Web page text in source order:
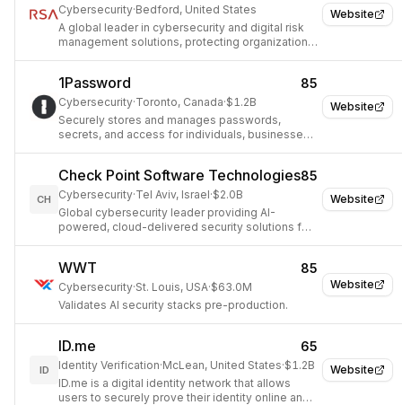
Website
Cybersecurity·Bedford, United States
A global leader in cybersecurity and digital risk
management solutions, protecting organizations
Website
1Password 85
Cybersecurity·Toronto, Canada·$1.2B
Securely stores and manages passwords,
secrets, and access for individuals, businesses,
Website
CH
Check Point Software Technologies85
Cybersecurity·Tel Aviv, Israel·$2.0B
Global cybersecurity leader providing AI-
powered, cloud-delivered security solutions for
Website
WWT 85
Cybersecurity·St. Louis, USA·$63.0M
Validates AI security stacks pre-production.
Website
ID
ID.me 65
Identity Verification·McLean, United States·$1.2B
ID.me is a digital identity network that allows
users to securely prove their identity online and